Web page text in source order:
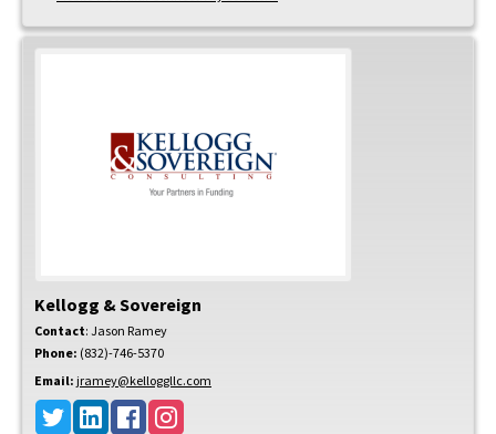
Kellogg & Sovereign
Contact: Jason Ramey
Phone: (832)-746-5370
Email: jramey@kelloggllc.com